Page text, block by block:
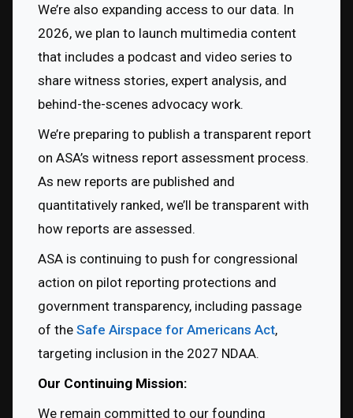
We’re also expanding access to our data. In
2026, we plan to launch multimedia content
that includes a podcast and video series to
share witness stories, expert analysis, and
behind-the-scenes advocacy work.
We’re preparing to publish a transparent report
on ASA’s witness report assessment process.
As new reports are published and
quantitatively ranked, we’ll be transparent with
how reports are assessed.
ASA is continuing to push for congressional
action on pilot reporting protections and
government transparency, including passage
of the Safe Airspace for Americans Act,
targeting inclusion in the 2027 NDAA.
Our Continuing Mission:
We remain committed to our founding